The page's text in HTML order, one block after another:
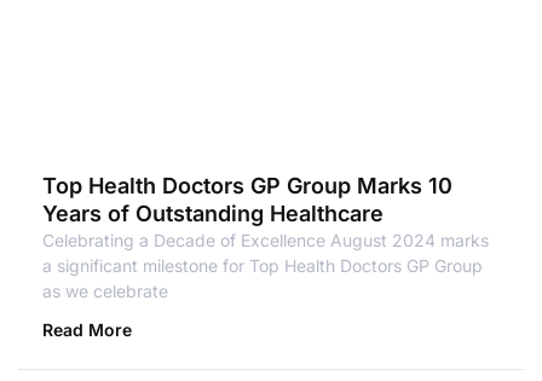
Top Health Doctors GP Group Marks 10
Years of Outstanding Healthcare
Celebrating a Decade of Excellence August 2024 marks
a significant milestone for Top Health Doctors GP Group
as we celebrate
Read More